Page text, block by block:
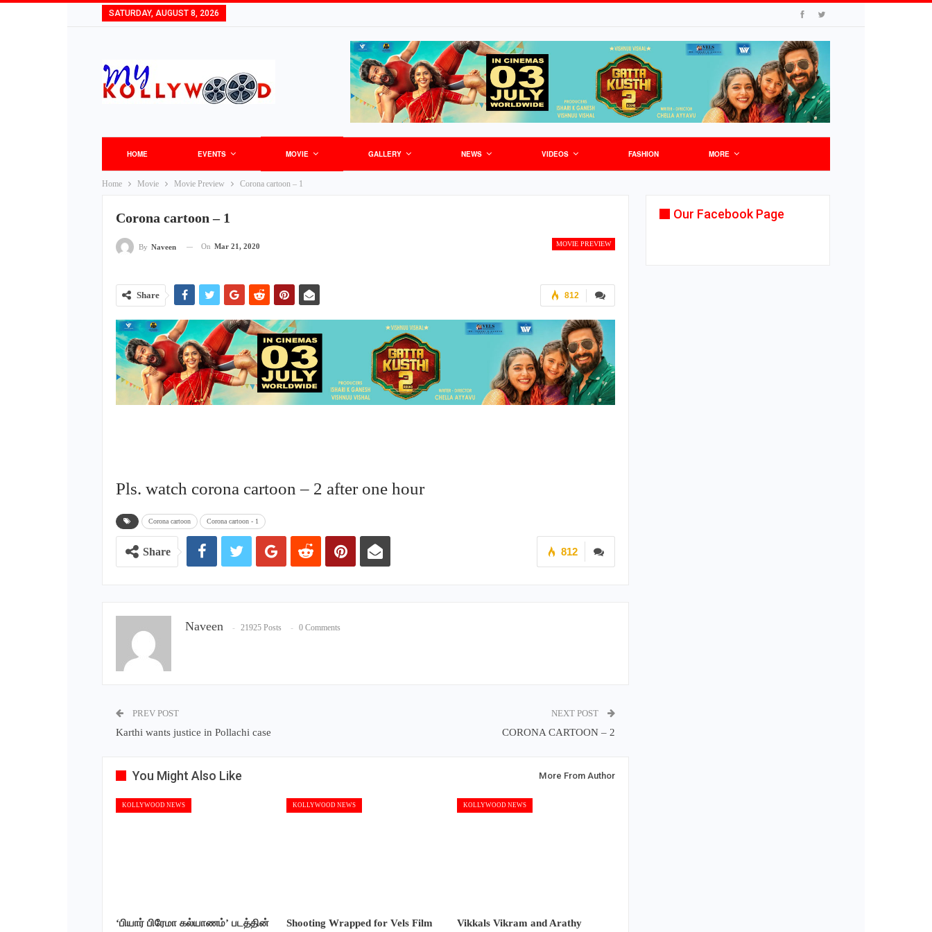
SATURDAY, AUGUST 8, 2026
HOME EVENTS MOVIE GALLERY NEWS VIDEOS FASHION MORE
Home Movie Movie Preview Corona cartoon – 1
Corona cartoon – 1
MOVIE PREVIEW
By Naveen On Mar 21, 2020
812
Share
Pls. watch corona cartoon – 2 after one hour
Corona cartoon Corona cartoon - 1
812
Share
Naveen 21925 Posts 0 Comments
PREV POST
Karthi wants justice in Pollachi case
NEXT POST
CORONA CARTOON – 2
You Might Also Like More From Author
KOLLYWOOD NEWS
‘பியார் பிரேமா கல்யாணம்’ படத்தின்
KOLLYWOOD NEWS
Shooting Wrapped for Vels Film
KOLLYWOOD NEWS
Vikkals Vikram and Arathy
Our Facebook Page